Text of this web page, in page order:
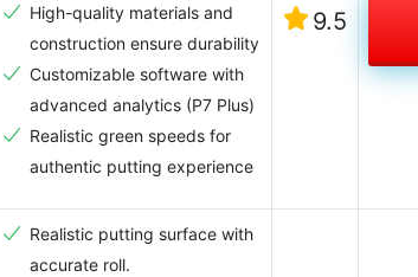
High-quality materials and
construction ensure durability
Customizable software with
advanced analytics (P7 Plus)
Realistic green speeds for
authentic putting experience
9.5
Realistic putting surface with
accurate roll.